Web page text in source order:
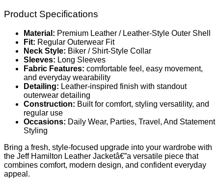
Product Specifications
Material: Premium Leather / Leather-Style Outer Shell
Fit: Regular Outerwear Fit
Neck Style: Biker / Shirt-Style Collar
Sleeves: Long Sleeves
Fabric Features: comfortable feel, easy movement,
and everyday wearability
Detailing: Leather-inspired finish with standout
outerwear detailing
Construction: Built for comfort, styling versatility, and
regular use
Occasions: Daily Wear, Parties, Travel, And Statement
Styling
Bring a fresh, style-focused upgrade into your wardrobe with
the Jeff Hamilton Leather Jacketâ€”a versatile piece that
combines comfort, modern design, and confident everyday
appeal.